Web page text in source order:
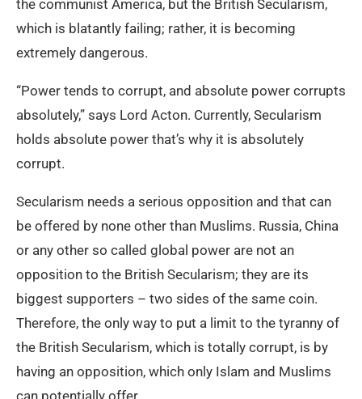
the communist America, but the British Secularism,
which is blatantly failing; rather, it is becoming
extremely dangerous.
“Power tends to corrupt, and absolute power corrupts
absolutely,” says Lord Acton. Currently, Secularism
holds absolute power that’s why it is absolutely
corrupt.
Secularism needs a serious opposition and that can
be offered by none other than Muslims. Russia, China
or any other so called global power are not an
opposition to the British Secularism; they are its
biggest supporters – two sides of the same coin.
Therefore, the only way to put a limit to the tyranny of
the British Secularism, which is totally corrupt, is by
having an opposition, which only Islam and Muslims